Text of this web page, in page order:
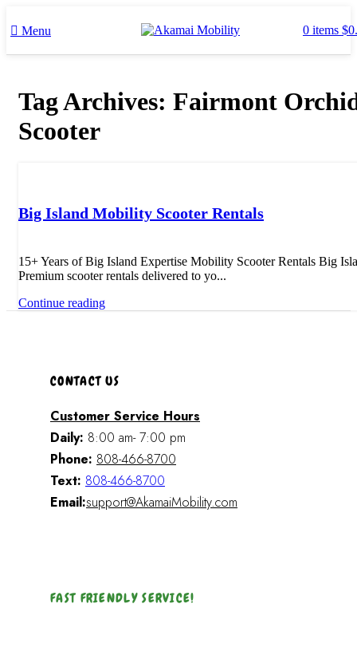
Menu 0 items $
Tag Archives: Fairmont
Scooter
Big Island Mobility Scooter Rentals
15+ Years of Big Island Expertise Mobility Scooter Rentals Big
Premium scooter rentals delivered to yo...
Continue reading
CONTACT US
Customer Service Hours
Daily: 8:00 am- 7:00 pm
Phone: 808-466-8700
Text: 808-466-8700
Email:support@AkamaiMobility.com
FAST FRIENDLY SERVICE!